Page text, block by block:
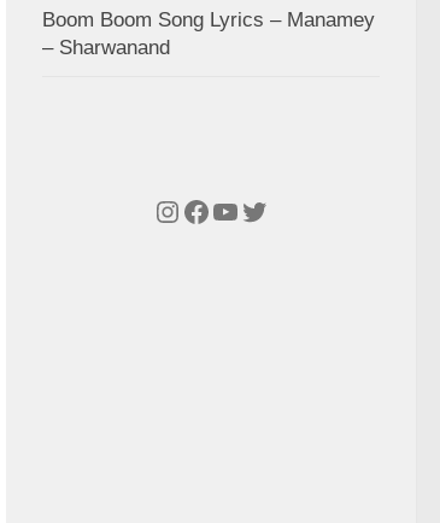
Boom Boom Song Lyrics – Manamey
– Sharwanand
Instagram
Facebook
YouTube
Twitter